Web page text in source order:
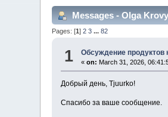
Messages - Olga
Pages: [1]2 3 ...82
1 Обсуждение продуктов
«on: March 31, 2026,
Добрый день, Tjuurko!
Спасибо за ваше сообщение.